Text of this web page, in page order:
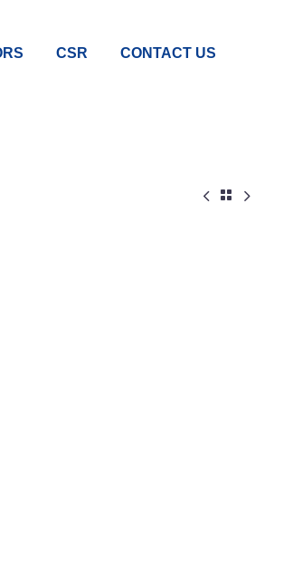
CSR CONTACT US
  